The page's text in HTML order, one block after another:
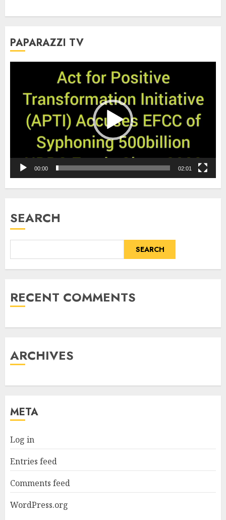
PAPARAZZI TV
00:00 02:01
SEARCH
SEARCH
RECENT COMMENTS
ARCHIVES
META
Log in
Entries feed
Comments feed
WordPress.org